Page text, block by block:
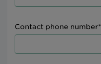
Contact phone number*